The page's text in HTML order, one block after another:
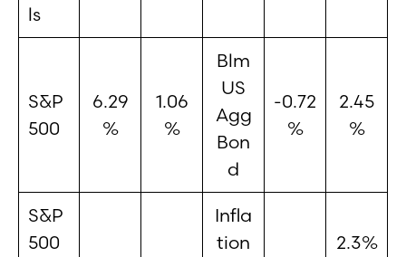
ls
S&P
500
6.29
%
1.06
%
Blm
US
Agg
Bon
d
-0.72
%
2.45
%
S&P
500
Infla
tion
2.3%